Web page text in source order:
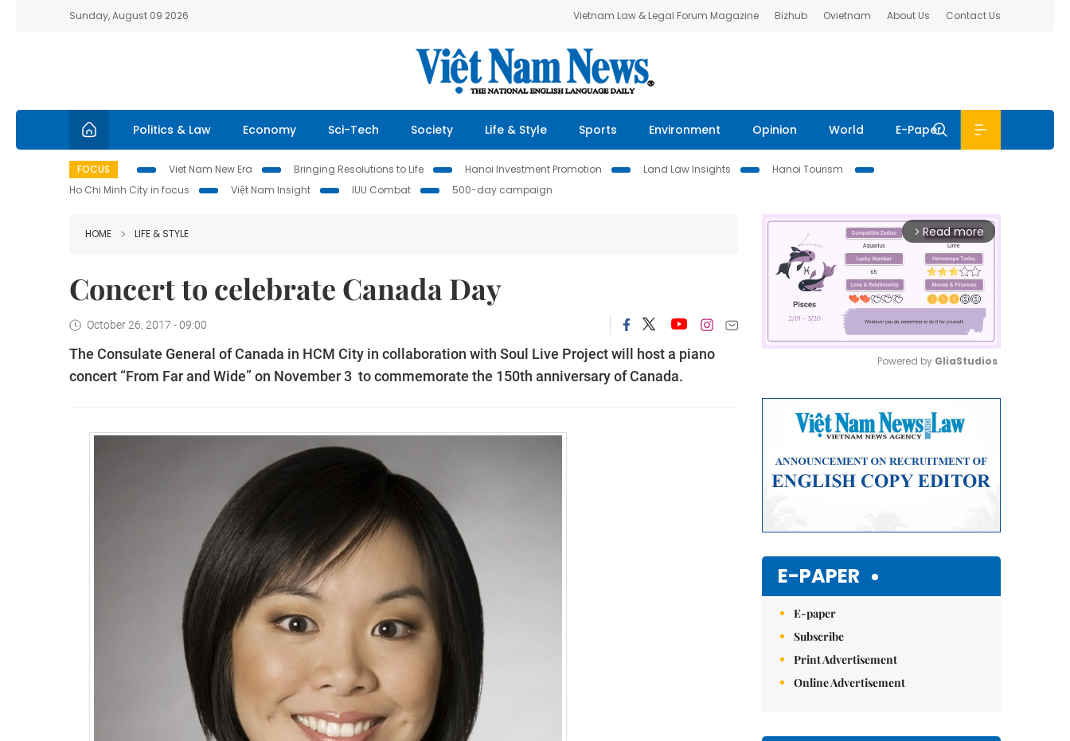
Sunday, August 09 2026 Vietnam Law & Legal Forum Magazine Bizhub Ovietnam About Us Contact Us
Politics & Law Economy Sci-Tech Society Life & Style Sports Environment Opinion World E-Paper
FOCUS Viet Nam New Era Bringing Resolutions to Life Hanoi Investment Promotion Land Law Insights
Hanoi Tourism
Ho Chi Minh City in focus
Việt Nam Insight IUU Combat 500-day campaign
HOME LIFE & STYLE
Concert to celebrate Canada Day
October 26, 2017 - 09:00
The Consulate General of Canada in HCM City in collaboration with Soul Live Project will host a piano
concert “From Far and Wide” on November 3 to commemorate the 150th anniversary of Canada.
arrow_forward_ios Read more
Powered by GliaStudios
E-PAPER
E-paper
Subscribe
Print Advertisement
Online Advertisement